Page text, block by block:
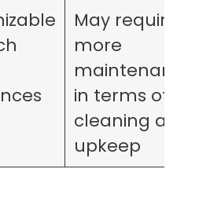
May require
more
maintenance
in terms of
cleaning and
upkeep